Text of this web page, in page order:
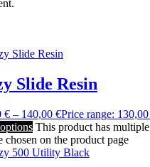
Slide Resin
€ – 140,00 €Price range:
This product has
chosen on the product page